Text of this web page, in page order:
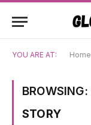
YOU ARE AT: Home
BROWSING:
STORY